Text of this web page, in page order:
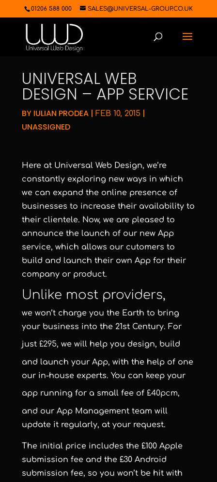
01206 588 000 SALES@UNIVERSAL-GROUP.CO.UK
UNIVERSAL WEB
DESIGN – APP SERVICE
BY IULIAN PRODEA| FEB 10, 2015|
UNASSIGNED
Here at Universal Web Design, we’re
constantly exploring new ways in which
we can expand the online presence of
businesses to increase their availability to
their clientele. Now, we are pleased to
announce the launch of our new App
service, which allows our cutomers to
build and launch their own App for their
company or product.
Unlike most providers,
we won’t charge you the Earth to bring
your business into the 21st Century. For
just £295, we will help you design, build
and launch your App, with the help of one
our in-house experts. You can keep your
app running for a small fee of £40pcm,
and our App Management team will
update it regularly, at your request.
The initial price includes the £100 Apple
submission fee and the £30 Android
submission fee, so you won’t be hit with